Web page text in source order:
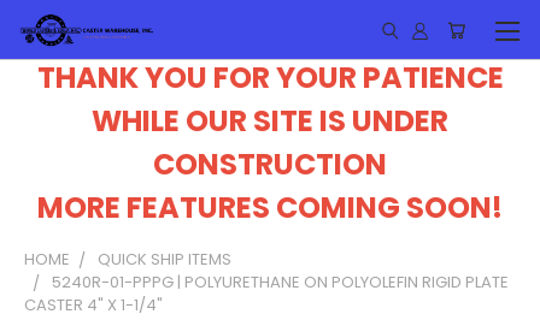
THANK YOU FOR YOUR PATIENCE
WHILE OUR SITE IS UNDER
CONSTRUCTION
MORE FEATURES COMING SOON!
HOME
QUICK SHIP ITEMS
5240R-01-PPPG | POLYURETHANE ON POLYOLEFIN RIGID PLATE
CASTER 4" X 1-1/4"